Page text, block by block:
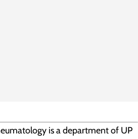
is a department of UP